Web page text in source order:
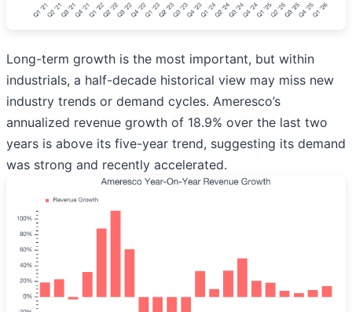
Long-term growth is the most important, but within
industrials, a half-decade historical view may miss new
industry trends or demand cycles. Ameresco’s
annualized revenue growth of 18.9% over the last two
years is above its five-year trend, suggesting its demand
was strong and recently accelerated.